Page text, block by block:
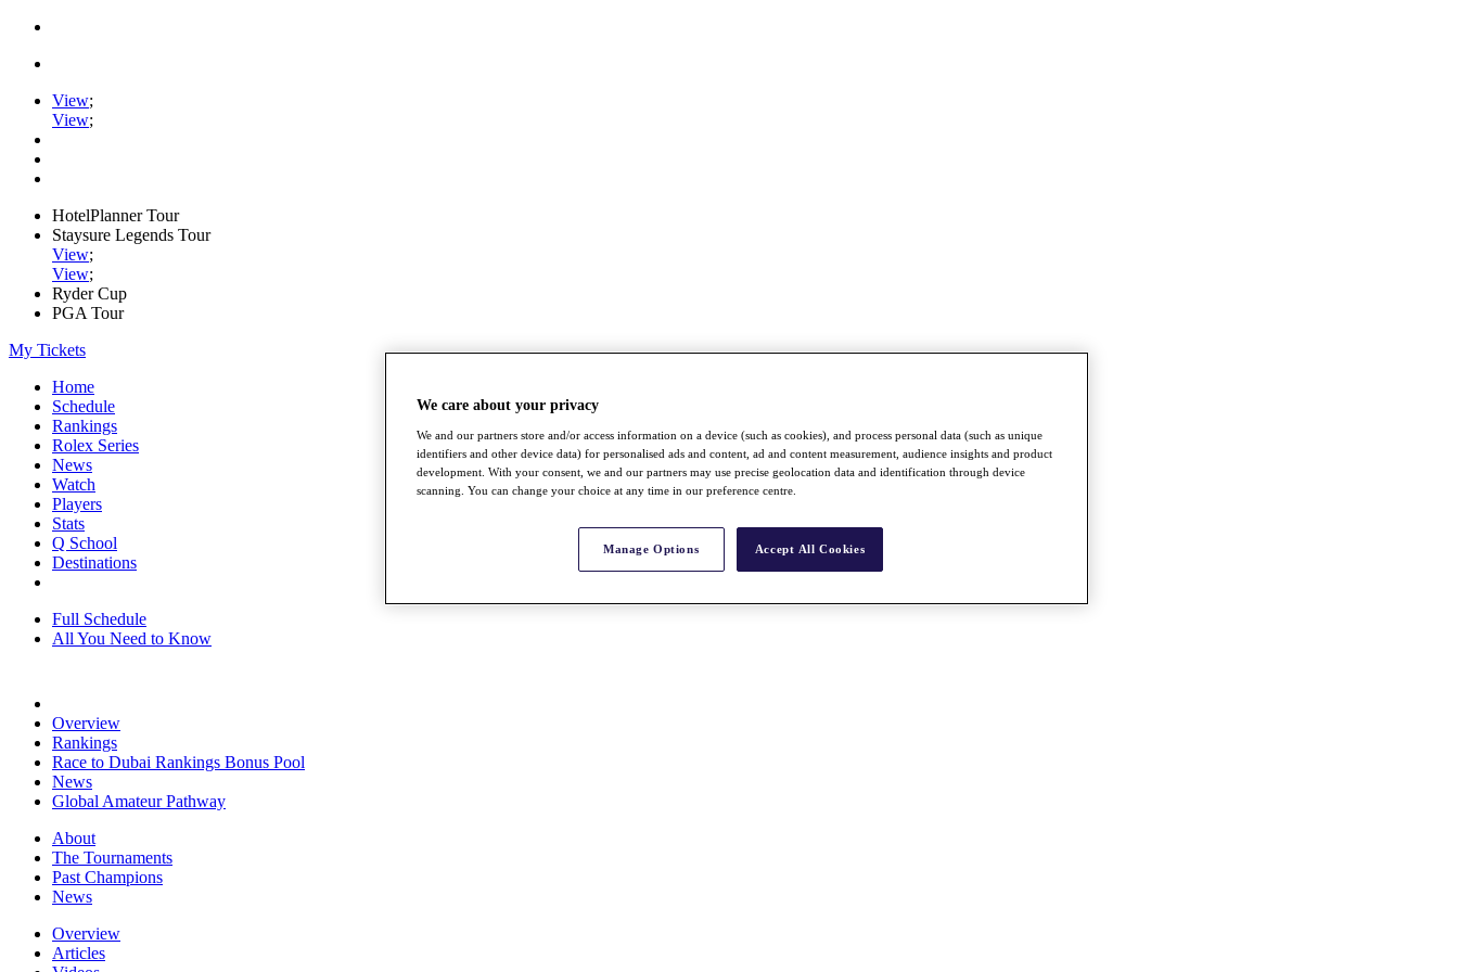
View;
View;
HotelPlanner Tour
Staysure Legends Tour
View;
View;
Ryder Cup
PGA Tour
My Tickets
Home
Schedule
Rankings
Rolex Series
News
Watch
Players
Stats
Q School
Destinations
Full Schedule
All You Need to Know
Overview
Rankings
Race to Dubai Rankings Bonus Pool
News
Global Amateur Pathway
About
The Tournaments
Past Champions
News
Overview
Articles
We care about your privacy
We and our partners store and/or access information on a device (such as cookies), and process personal data (such as unique
identifiers and other device data) for personalised ads and content, ad and content measurement, audience insights and product
development. With your consent, we and our partners may use precise geolocation data and identification through device
scanning. You can change your choice at any time in our preference centre.
Manage Options Accept All Cookies